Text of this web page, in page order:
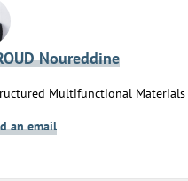
Noureddine
Multifunctional Materials
an email